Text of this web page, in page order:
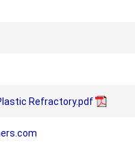
Refractory.pdf